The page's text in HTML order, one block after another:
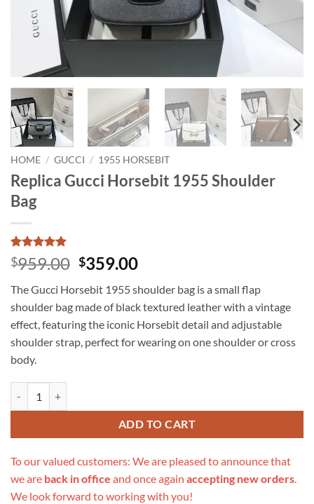
HOME / GUCCI / 1955 HORSEBIT
Replica Gucci Horsebit 1955 Shoulder
Bag
Rated5
out of 5
1
customer
rating
$959.00 Original
was:
$959.00.
$359.00Current
is:
$359.00.
The Gucci Horsebit 1955 shoulder bag is a small flap
shoulder bag made of black textured leather with a vintage
effect, featuring the iconic Horsebit detail and adjustable
shoulder strap, perfect for wearing on one shoulder or cross
body.
ADD TO CART
To our valued customers: We are pleased to announce that
we are back in office and once again accepting new orders.
We look forward to working with you!